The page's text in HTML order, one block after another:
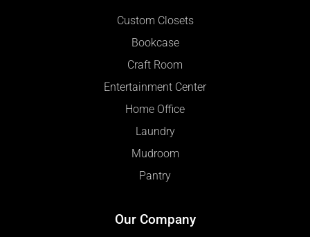
Custom Closets
Bookcase
Craft Room
Entertainment Center
Home Office
Laundry
Mudroom
Pantry
Our Company